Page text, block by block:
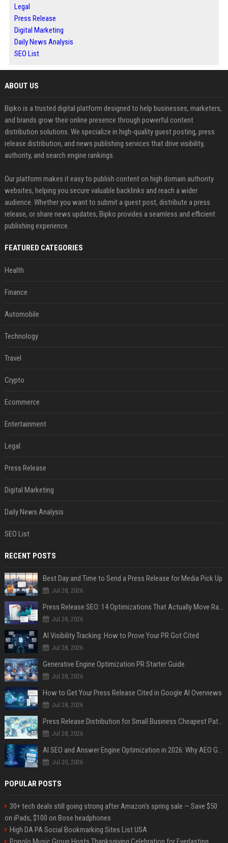
Legal
Press Release
Digital Marketing
Daily News Analysis
SEO List
ABOUT US
Bipko is a trusted digital platform designed to help businesses, marketers,
and brands grow their online presence through powerful content
distribution solutions. We specialize in high-quality guest posting, press
release distribution, and news publishing services that drive visibility,
authority, and search engine rankings.
Our platform makes it easy to publish content on high domain authority
websites, helping you secure valuable backlinks and reach a wider
audience. Whether you want to submit a guest post, distribute a press
release, or share news updates, Bipko provides a seamless and efficient
publishing experience.
FEATURED CATEGORIES
Health
Finance
Automobile
Technology
Travel
Crypto
Ecommerce
Entertainment
Legal
Press Release
Digital Marketing
Daily News Analysis
SEO List
RECENT POSTS
Best Day and Time to Send a Press Release for Media Pick Up
Jul 28, 2026
Press Release SEO: 14 Optimizations That Actually Move Rankings
Jul 28, 2026
AI Visibility Tracking: How to Prove Your PR Got Cited
Jul 28, 2026
Generative Engine Optimization PR Starter Guide
Jul 28, 2026
How to Get Your Press Release Cited in Google AI Overviews
Jul 28, 2026
Press Release Distribution for Small Business Cheapest Path to Real Coverage
Jul 28, 2026
AI SEO and Answer Engine Optimization in 2026: Why AEO Grew 5,500% and How Brands Are Adapting
Jul 20, 2026
POPULAR POSTS
30+ tech deals still going strong after Amazon's spring sale — Save $50
on iPads, $100 on Bose headphones
High DA PA Social Bookmarking Sites List USA